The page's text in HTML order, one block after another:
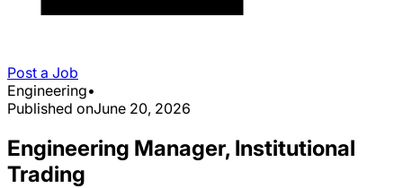
Post a Job
Engineering•
Published onJune 20, 2026
Engineering Manager, Institutional
Trading